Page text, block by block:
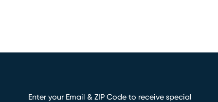
Enter your Email & ZIP Code to receive special